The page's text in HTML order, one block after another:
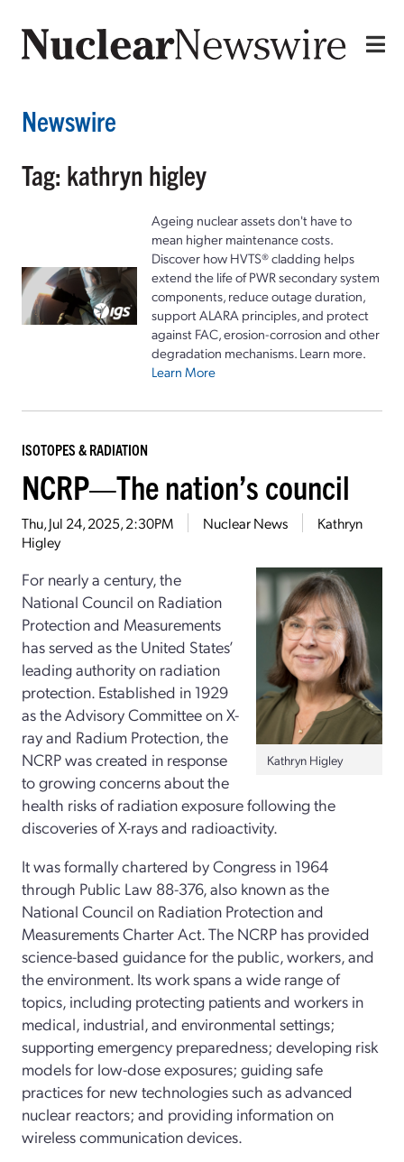
Newswire
Tag: kathryn higley
Ageing nuclear assets don't have to
mean higher maintenance costs.
Discover how HVTS® cladding helps
extend the life of PWR secondary system
components, reduce outage duration,
support ALARA principles, and protect
against FAC, erosion-corrosion and other
degradation mechanisms. Learn more.
Learn More
ISOTOPES & RADIATION
NCRP—The nation’s council
Thu, Jul 24, 2025, 2:30PM Nuclear News
Kathryn
Higley
Kathryn Higley
For nearly a century, the
National Council on Radiation
Protection and Measurements
has served as the United States’
leading authority on radiation
protection. Established in 1929
as the Advisory Committee on X-
ray and Radium Protection, the
NCRP was created in response
to growing concerns about the
health risks of radiation exposure following the
discoveries of X-rays and radioactivity.
It was formally chartered by Congress in 1964
through Public Law 88-376, also known as the
National Council on Radiation Protection and
Measurements Charter Act. The NCRP has provided
science-­based guidance for the public, workers, and
the environment. Its work spans a wide range of
topics, including protecting patients and workers in
medical, industrial, and environmental settings;
supporting emergency preparedness; developing risk
models for low-dose exposures; guiding safe
practices for new technologies such as advanced
nuclear reactors; and providing information on
wireless communication devices.